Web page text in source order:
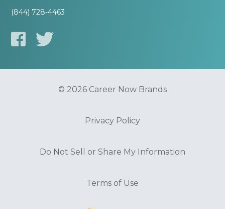
(844) 728-4463
© 2026 Career Now Brands
Privacy Policy
Do Not Sell or Share My Information
Terms of Use